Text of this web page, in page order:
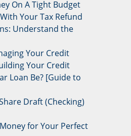
On A Tight Budget
Your Tax Refund
Understand the
Your Credit
Your Credit
Loan Be? [Guide to
Draft (Checking)
for Your Perfect